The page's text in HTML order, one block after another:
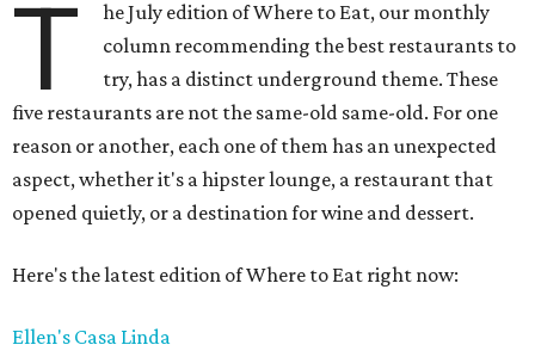
T
he July edition of Where to Eat, our monthly
column recommending the best restaurants to
try, has a distinct underground theme. These
five restaurants are not the same-old same-old. For one
reason or another, each one of them has an unexpected
aspect, whether it's a hipster lounge, a restaurant that
opened quietly, or a destination for wine and dessert.
Here's the latest edition of Where to Eat right now:
Ellen's Casa Linda